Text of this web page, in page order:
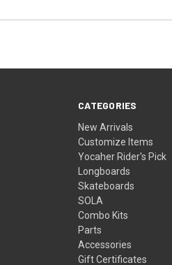
CATEGORIES
New Arrivals
Customize Items
Yocaher Rider's Pick
Longboards
Skateboards
SOLA
Combo Kits
Parts
Accessories
Gift Certificates